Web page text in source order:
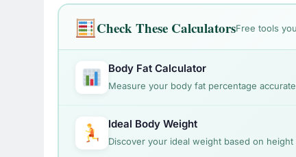
Check These CalculatorsFree tools
Body Fat Calculator
Measure your body fat percentage
Ideal Body Weight
Discover your ideal weight based on height